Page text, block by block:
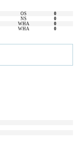
OS
0
NS
0
WHA
0
WHA 0